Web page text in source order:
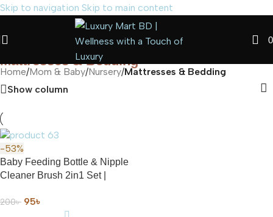
Skip to navigation Skip to main content
0
Mattresses & Bedding
Home/Mom & Baby/Nursery/Mattresses & Bedding
Show column
-53%
Baby Feeding Bottle & Nipple
Cleaner Brush 2in1 Set |
200৳ 95৳